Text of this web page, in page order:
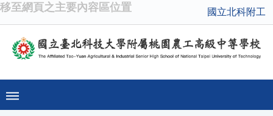
移至網頁之主要內容區位置 國立北科附工